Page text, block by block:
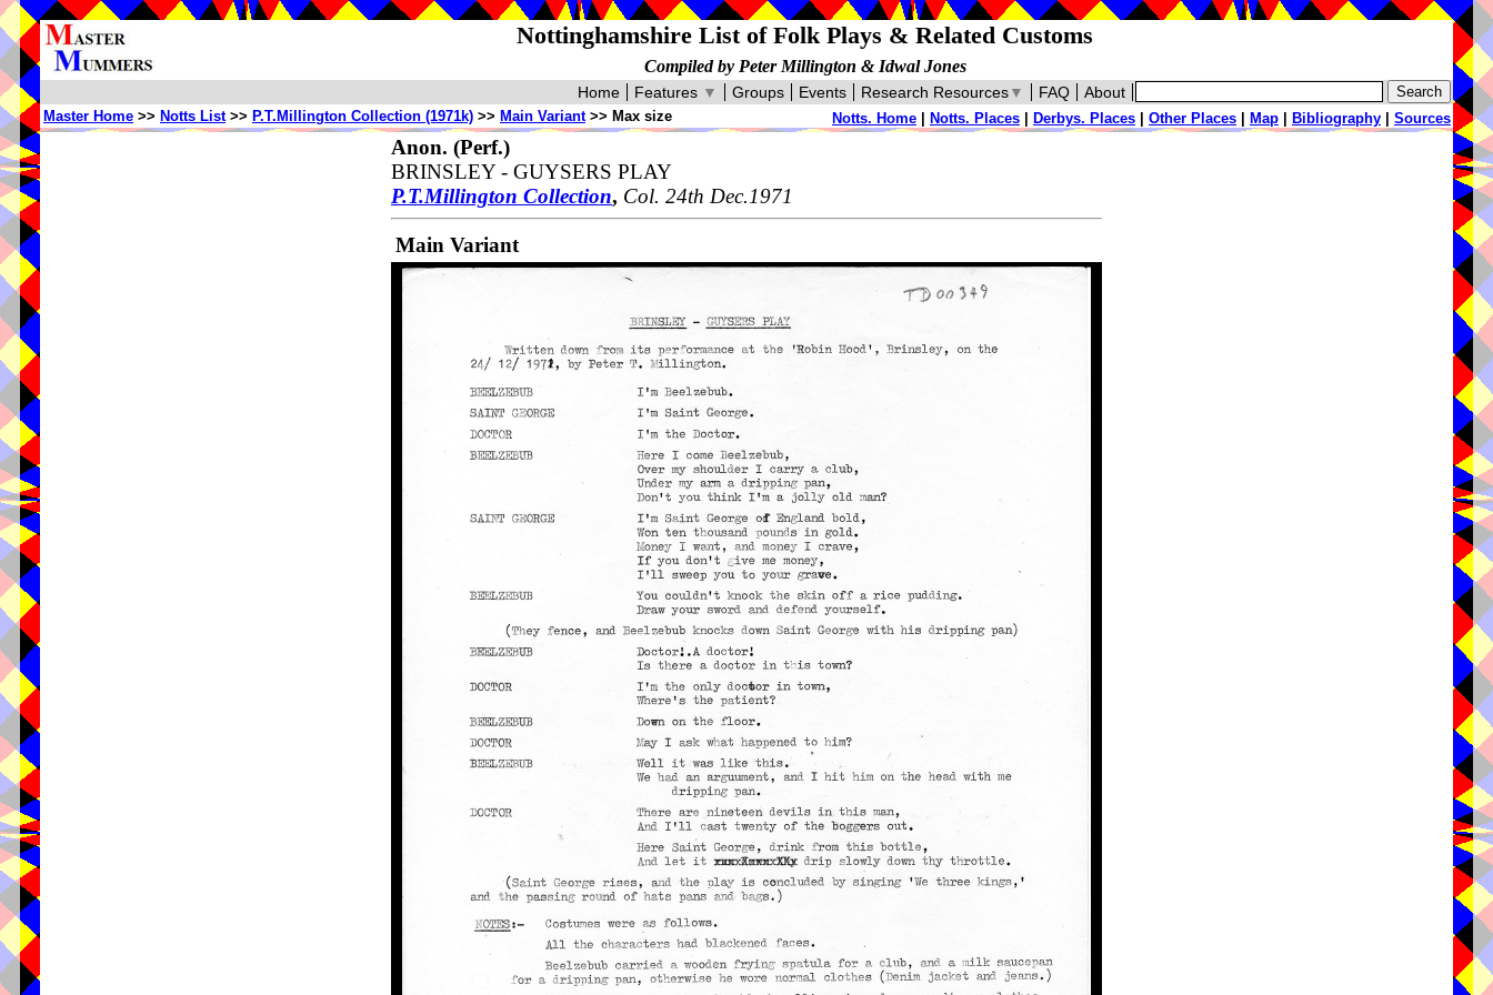
Nottinghamshire List of Folk Plays & Related Customs
Compiled by Peter Millington & Idwal Jones
About
FAQ
Research Resources▼
Events
Groups
Features ▼
Home
Notts. Home Notts. Places Derbys. Places Other Places Map Bibliography Sources
Master Home >> Notts List>> P.T.Millington Collection (1971k) >> Main Variant>> Max size
Anon. (Perf.)
BRINSLEY - GUYSERS PLAY
P.T.Millington Collection, Col. 24th Dec.1971
Main Variant